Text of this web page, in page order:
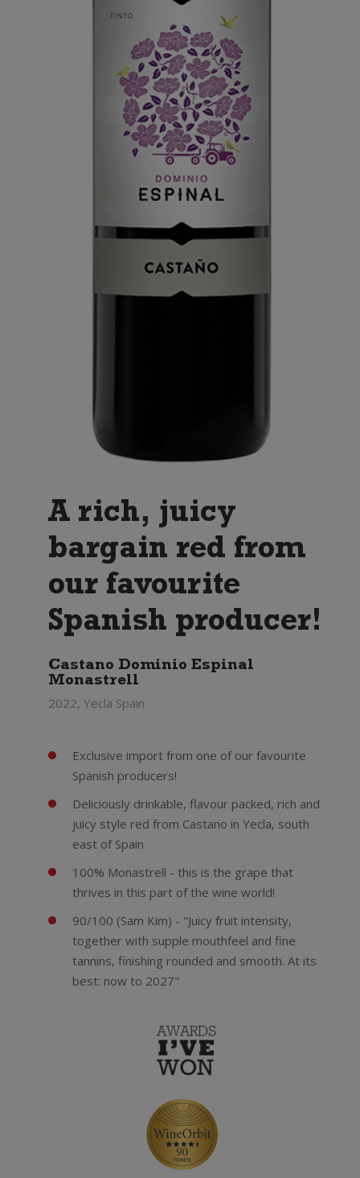
A rich, juicy
bargain red from
our favourite
Spanish producer!
Castano Dominio Espinal
Monastrell
2022, Yecla Spain
Exclusive import from one of our favourite
Spanish producers!
Deliciously drinkable, flavour packed, rich and
juicy style red from Castano in Yecla, south
east of Spain
100% Monastrell - this is the grape that
thrives in this part of the wine world!
90/100 (Sam Kim) - "Juicy fruit intensity,
together with supple mouthfeel and fine
tannins, finishing rounded and smooth. At its
best: now to 2027"